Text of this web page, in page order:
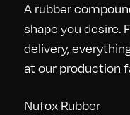
A rubber
shape you desire.
delivery,
at our production
Nufox Rubber